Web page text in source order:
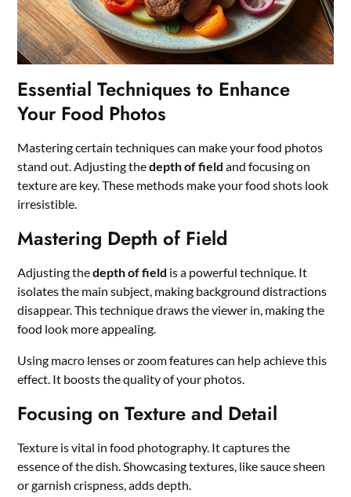
Essential Techniques to Enhance
Your Food Photos
Mastering certain techniques can make your food photos
stand out. Adjusting thedepth of field and focusing on
texture are key. These methods make your food shots look
irresistible.
Mastering Depth of Field
Adjusting thedepth of field is a powerful technique. It
isolates the main subject, making background distractions
disappear. This technique draws the viewer in, making the
food look more appealing.
Using macro lenses or zoom features can help achieve this
effect. It boosts the quality of your photos.
Focusing on Texture and Detail
Texture is vital in food photography. It captures the
essence of the dish. Showcasing textures, like sauce sheen
or garnish crispness, adds depth.